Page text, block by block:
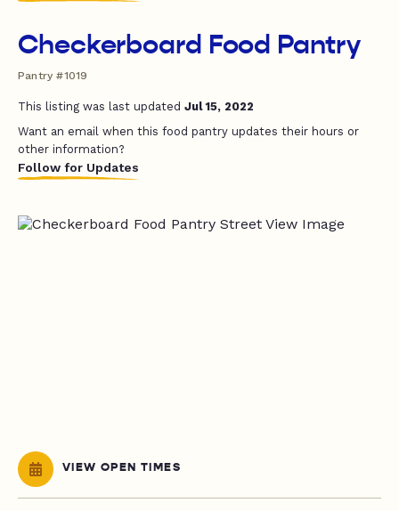
Checkerboard Food Pantry
Pantry #1019
This listing was last updated Jul 15, 2022
Want an email when this food pantry updates their hours or
other information?
Follow for Updates
VIEW OPEN TIMES